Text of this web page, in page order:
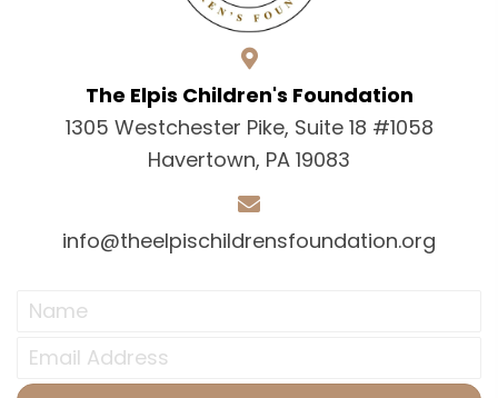
The Elpis Children's Foundation
1305 Westchester Pike, Suite 18 #1058
Havertown, PA 19083
info@theelpischildrensfoundation.org